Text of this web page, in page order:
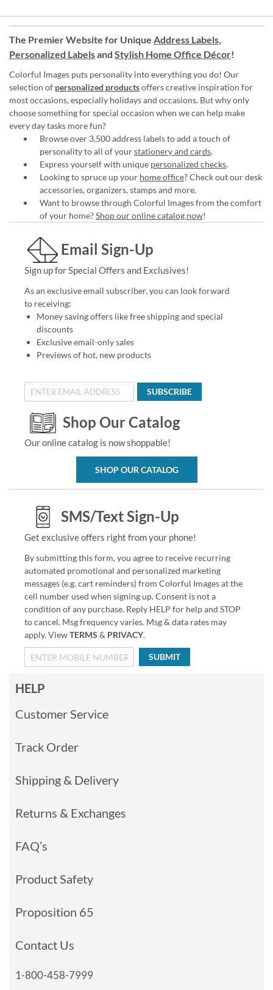
The Premier Website for Unique Address Labels,
Personalized Labelsand Stylish Home Office Décor!
Colorful Images puts personality into everything you do! Our
selection of personalized productsoffers creative inspiration for
most occasions, especially holidays and occasions. But why only
choose something for special occasion when we can help make
every day tasks more fun?
Browse over 3,500 address labels to add a touch of
personality to all of yourstationery and cards.
Express yourself with unique personalized checks.
Looking to spruce up your home office? Check out our desk
accessories, organizers, stamps and more.
Want to browse through Colorful Images from the comfort
of your home?Shop our online catalog now!
Email Sign-Up
Sign up for Special Offers and Exclusives!
As an exclusive email subscriber, you can look forward
to receiving:
Money saving offers like free shipping and special
discounts
Exclusive email-only sales
Previews of hot, new products
SUBSCRIBE
Shop Our Catalog
Our online catalog is now shoppable!
SHOP OUR CATALOG
SMS/Text Sign-Up
Get exclusive offers right from your phone!
By submitting this form, you agree to receive recurring
automated promotional and personalized marketing
messages (e.g. cart reminders) from Colorful Images at the
cell number used when signing up. Consent is not a
condition of any purchase. Reply HELP for help and STOP
to cancel. Msg frequency varies. Msg & data rates may
apply. ViewTERMS & PRIVACY.
SUBMIT
HELP
Customer Service
Track Order
Shipping & Delivery
Returns & Exchanges
FAQ’s
Product Safety
Proposition 65
Contact Us
1-800-458-7999